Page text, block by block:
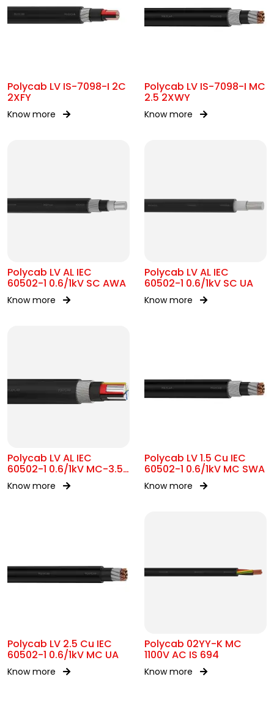
Polycab LV IS-7098-I 2C
2XFY
Know more
Polycab LV IS-7098-I MC
2.5 2XWY
Know more
Polycab LV AL IEC
60502-1 0.6/1kV SC AWA
Know more
Polycab LV AL IEC
60502-1 0.6/1kV SC UA
Know more
Polycab LV AL IEC
60502-1 0.6/1kV MC-3.5
SWA
Know more
Polycab LV 1.5 Cu IEC
60502-1 0.6/1kV MC SWA
Know more
Polycab LV 2.5 Cu IEC
60502-1 0.6/1kV MC UA
Know more
Polycab 02YY-K MC
1100V AC IS 694
Know more